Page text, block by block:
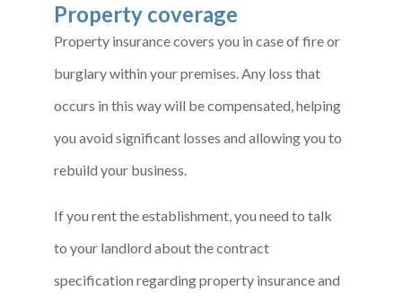
Property coverage
Property insurance covers you in case of fire or
burglary within your premises. Any loss that
occurs in this way will be compensated, helping
you avoid significant losses and allowing you to
rebuild your business.
If you rent the establishment, you need to talk
to your landlord about the contract
specification regarding property insurance and